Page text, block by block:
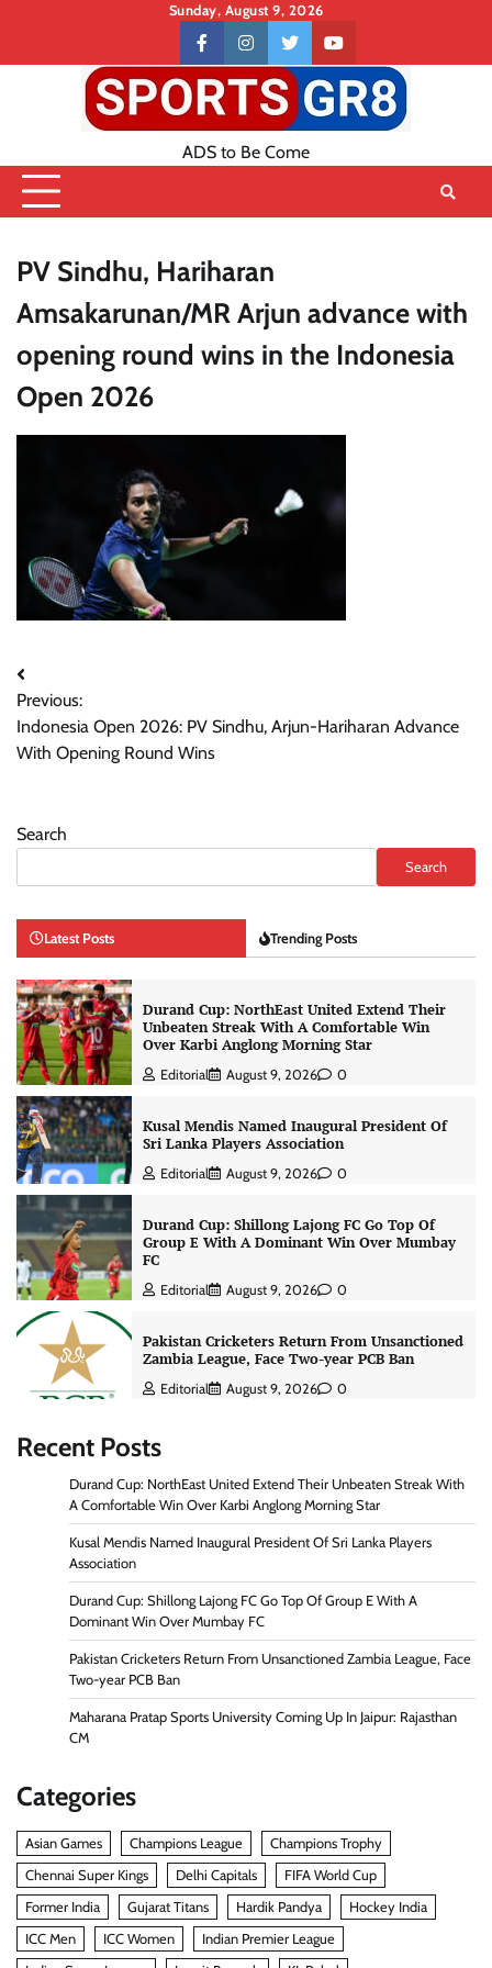
content
Sunday, August 9, 2026
Contact
US
facebookinstagramtwitteryoutube
ADS to Be Come
PV Sindhu, Hariharan
Amsakarunan/MR Arjun advance with
opening round wins in the Indonesia
Open 2026
Post
navigation
Previous:
Indonesia Open 2026: PV Sindhu, Arjun-Hariharan Advance
With Opening Round Wins
Search
Search
Latest Posts Trending Posts
Durand Cup: NorthEast United Extend Their
Unbeaten Streak With A Comfortable Win
Over Karbi Anglong Morning Star
Editorial August 9, 2026 0
Kusal Mendis Named Inaugural President Of
Sri Lanka Players Association
Editorial August 9, 2026 0
Durand Cup: Shillong Lajong FC Go Top Of
Group E With A Dominant Win Over Mumbay
FC
Editorial August 9, 2026 0
Pakistan Cricketers Return From Unsanctioned
Zambia League, Face Two-year PCB Ban
Editorial August 9, 2026 0
Recent Posts
Durand Cup: NorthEast United Extend Their Unbeaten Streak With
A Comfortable Win Over Karbi Anglong Morning Star
Kusal Mendis Named Inaugural President Of Sri Lanka Players
Association
Durand Cup: Shillong Lajong FC Go Top Of Group E With A
Dominant Win Over Mumbay FC
Pakistan Cricketers Return From Unsanctioned Zambia League, Face
Two-year PCB Ban
Maharana Pratap Sports University Coming Up In Jaipur: Rajasthan
CM
Categories
Asian Games Champions League
Champions Trophy
Chennai Super Kings
Delhi Capitals
FIFA World Cup
Former India
Gujarat Titans Hardik Pandya
Hockey India
ICC Men
ICC Women
Indian Premier League